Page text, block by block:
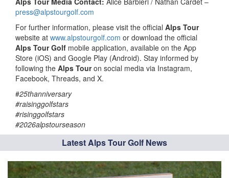
press@alpstourgolf.com
For further information, please visit the official Alps Tour
website at www.alpstourgolf.com or download the official
Alps Tour Golf mobile application, available on the App
Store (iOS) and Google Play (Android). Stay informed by
following the Alps Touron social media via Instagram,
Facebook, Threads, and X.
#25thanniversary
#raisinggolfstars
#risinggolfstars
#2026alpstourseason
Latest Alps Tour Golf News